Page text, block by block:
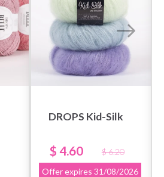
DROPS Kid-Silk
$ 4.60
$ 6.20
Offer expires 31/08/2026